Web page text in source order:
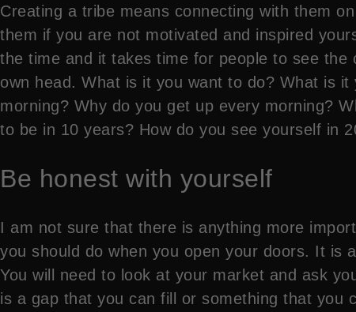
Creating a tribe means connecting with them
them if you are not motivated and inspired
the time and it takes time for people to see
own head. What is it you want to do? What is
morning? Why do you get up every morning?
to be in 10 years? How do you see yourself in
Be honest with yourself
I am not sure that there is anything more
you should do when you open your doors. It is
You will need to look at your market and ask
is a gap that you can fill or something that you